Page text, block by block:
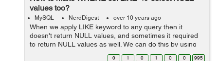
values too?
MySQL NerdDigest over 10 years ago
When we apply LIKE keyword to any query then it
doesn't return NULL values, and sometimes it required
to return NULL values as well. We can do this by using
IS NULL or IFNULL operator. Example: We have a table
0 1 0 1 0 0 995